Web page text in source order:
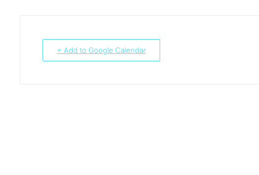
+ Add to Google Calendar